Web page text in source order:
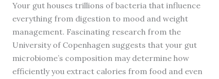
Your gut houses trillions of bacteria that influence
everything from digestion to mood and weight
management. Fascinating research from the
University of Copenhagen suggests that your gut
microbiome’s composition may determine how
efficiently you extract calories from food and even